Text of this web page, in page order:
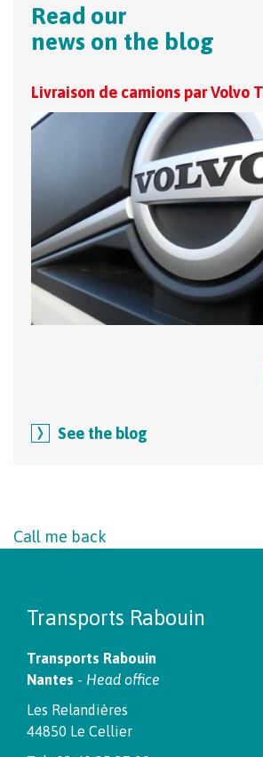
Read our
news on the blog
Livraison de camions par Volvo
See the blog
Call me back
Transports Rabouin
Transports Rabouin
Nantes - Head office
Les Relandières
44850 Le Cellier